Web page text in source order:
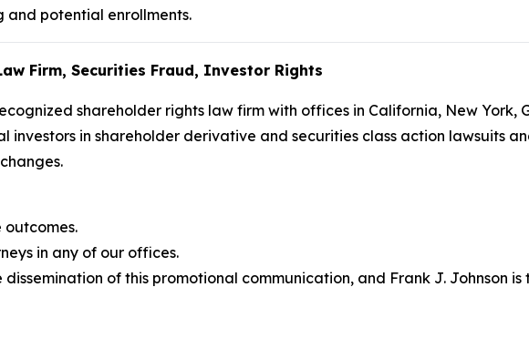
and potential enrollments.
Firm, Securities Fraud, Investor Rights
shareholder rights law firm with offices in California, New
investors in shareholder derivative and securities class action lawsuits
in any of our offices.
dissemination of this promotional communication, and Frank J. Johnson